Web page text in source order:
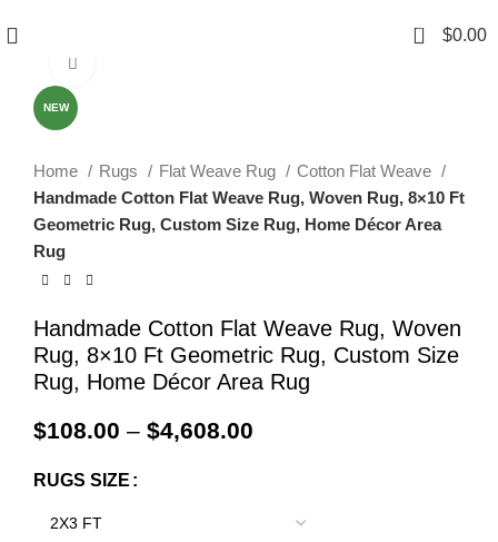
0 $0.00
NEW
Home Rugs Flat Weave Rug
Cotton Flat Weave
Handmade Cotton Flat Weave Rug, Woven Rug, 8×10 Ft
Geometric Rug, Custom Size Rug, Home Décor Area
Rug
Handmade Cotton Flat Weave Rug, Woven
Rug, 8×10 Ft Geometric Rug, Custom Size
Rug, Home Décor Area Rug
$108.00 – $4,608.00
RUGS SIZE